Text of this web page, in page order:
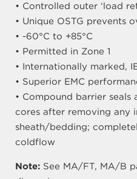
• Controlled outer ‘load
• Unique OSTG prevents
• -60°C to +85°C
• Permitted in Zone 1
• Internationally marked,
• Superior EMC
• Compound barrier seals
cores after removing any
sheath/bedding;
coldflow
Note: See MA/FT, MA/B